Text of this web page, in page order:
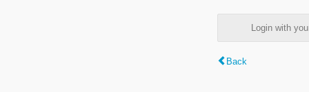
Login with
Back